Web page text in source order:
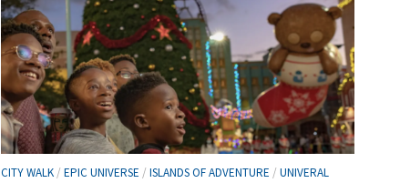
CITY WALK/ EPIC UNIVERSE / ISLANDS OF ADVENTURE / UNIVERAL